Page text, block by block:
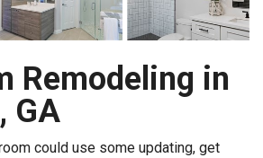
Remodeling in
GA
could use some updating, get